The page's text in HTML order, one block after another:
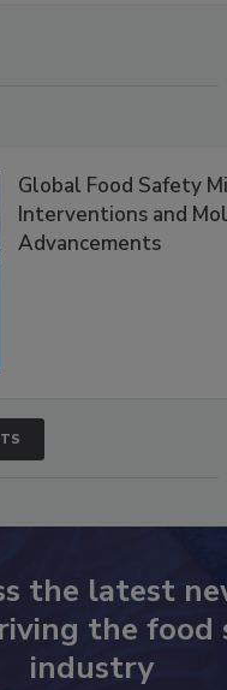
Global Food Safety
Interventions and
Advancements
the latest
the food
industry